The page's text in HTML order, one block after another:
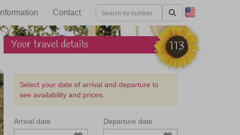
Information Contact
113
Your travel details
Select your date of arrival and departure to
see availability and prices.
Arrival date Departure date